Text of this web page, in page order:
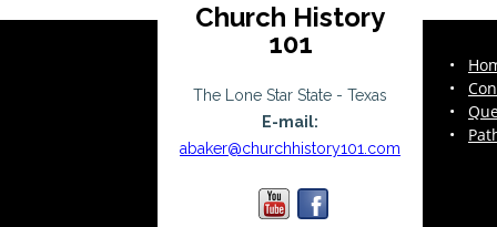
Church History
101
The Lone Star State - Texas
E-mail:
abaker@churchhistory101.com
•
•
•
•